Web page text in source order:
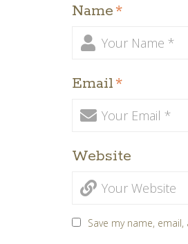
Name*
Email*
Website
Save my name,